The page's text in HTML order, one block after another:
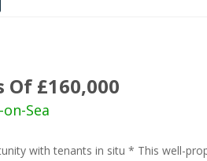
Of £160,000
Sea
with tenants in situ * This well-